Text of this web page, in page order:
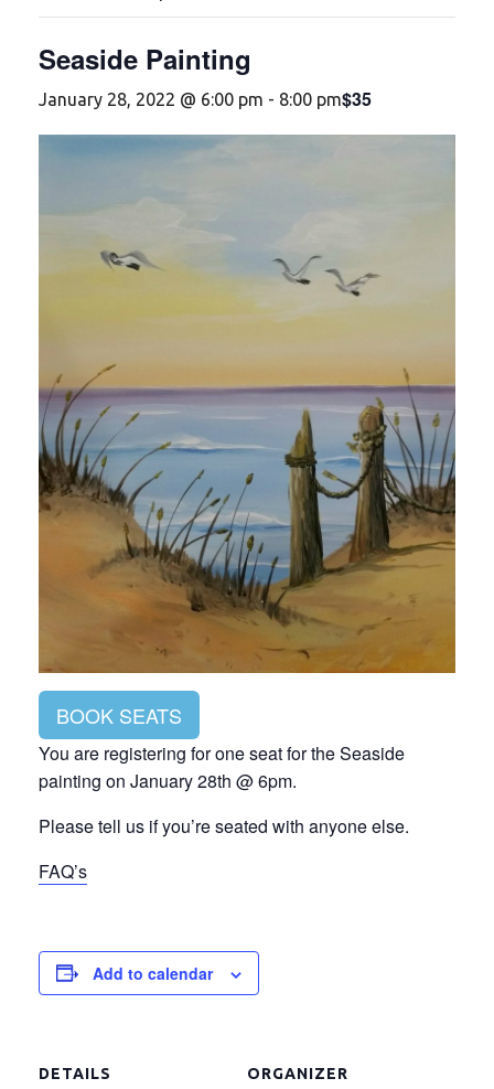
Seaside Painting
January 28, 2022 @ 6:00 pm - 8:00 pm$35
BOOK SEATS
You are registering for one seat for the Seaside
painting on January 28th @ 6pm.
Please tell us if you’re seated with anyone else.
FAQ’s
Add to calendar
DETAILS ORGANIZER